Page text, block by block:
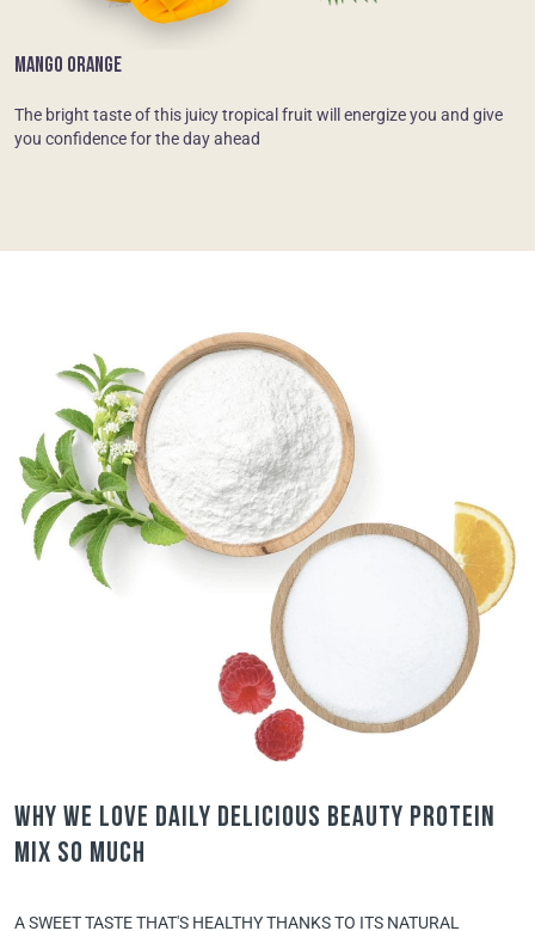
MANGO ORANGE
The bright taste of this juicy tropical fruit will energize you and give
you confidence for the day ahead
Why we love Daily Delicious Beauty Protein
Mix so much
A SWEET TASTE THAT'S HEALTHY THANKS TO ITS NATURAL